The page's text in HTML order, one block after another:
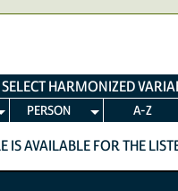
SELECT HARMONIZED
PERSON A-Z
IS AVAILABLE FOR THE